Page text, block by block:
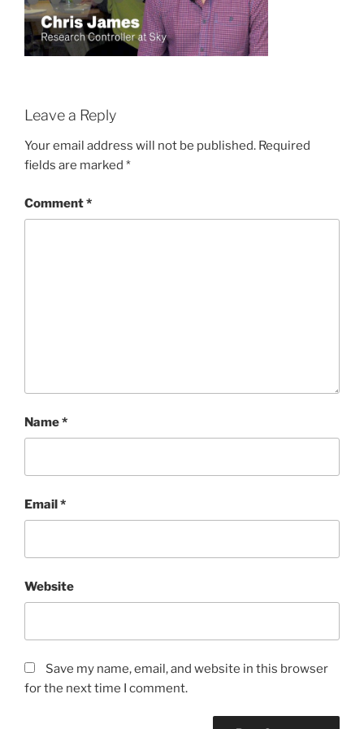
Leave a Reply
Your email address will not be published. Required
fields are marked *
Comment*
Name*
Email*
Website
Save my name, email, and website in this browser
for the next time I comment.